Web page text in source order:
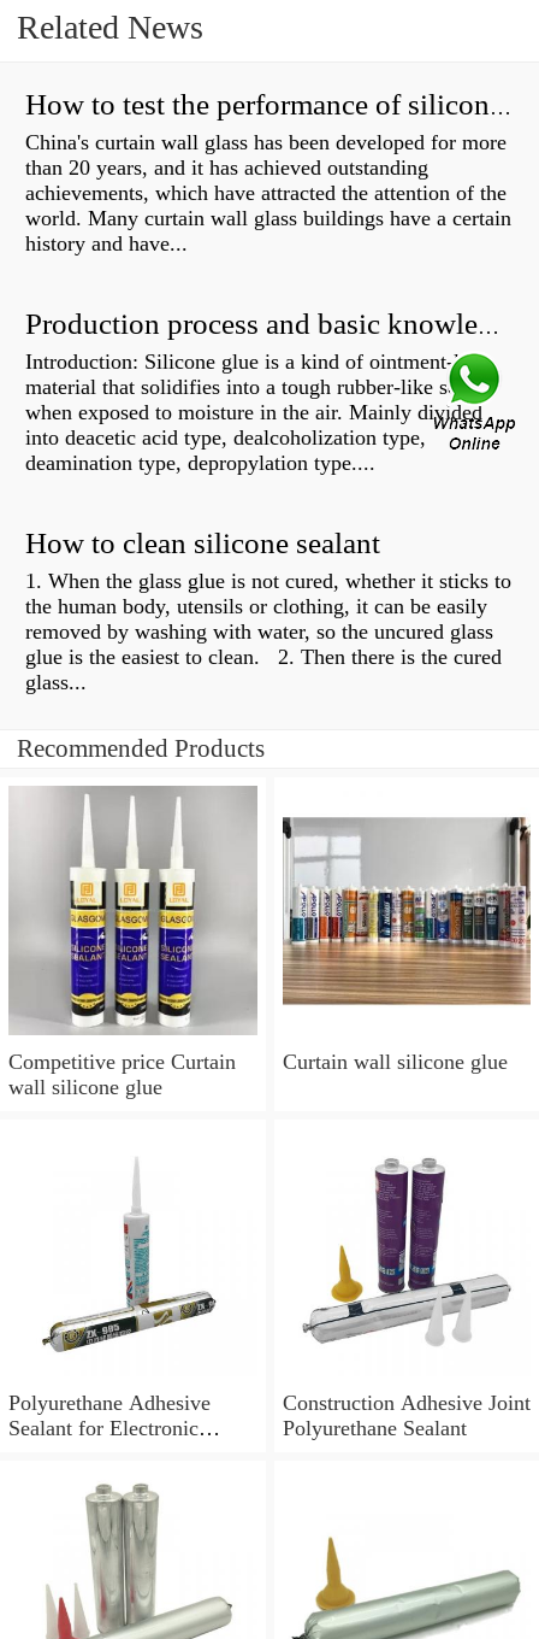
Related News
How to test the performance of silicone structural adhesive for glass curtain wall?
China's curtain wall glass has been developed for more
than 20 years, and it has achieved outstanding
achievements, which have attracted the attention of the
world. Many curtain wall glass buildings have a certain
history and have...
Production process and basic knowledge
Introduction: Silicone glue is a kind of ointment-like
material that solidifies into a tough rubber-like solid
when exposed to moisture in the air. Mainly divided
into deacetic acid type, dealcoholization type,
deamination type, depropylation type....
How to clean silicone sealant
1. When the glass glue is not cured, whether it sticks to
the human body, utensils or clothing, it can be easily
removed by washing with water, so the uncured glass
glue is the easiest to clean. ​​ 2. Then there is the cured
glass...
Recommended Products
Competitive price Curtain
wall silicone glue
Curtain wall silicone glue
Polyurethane Adhesive
Sealant for Electronic
Construction Adhesive Joint
Polyurethane Sealant